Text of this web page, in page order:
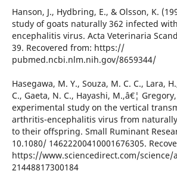
Hanson, J., Hydbring, E., & Olsson, K.
study of goats naturally 362 infected
encephalitis virus. Acta Veterinaria
39. Recovered from: https://
pubmed.ncbi.nlm.nih.gov/8659344/
Hasegawa, M. Y., Souza, M. C. C., Lara,
C., Gaeta, N. C., Hayashi, M.,â€¦
experimental study on the vertical
arthritis-encephalitis virus from
to their offspring. Small Ruminant
10.1080/ 14622200410001676305.
https://www.sciencedirect.com/
21448817300184